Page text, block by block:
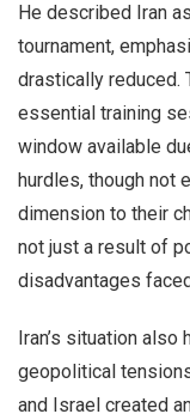
He described Iran
tournament,
drastically reduced.
essential training
window available
hurdles, though not
dimension to their
not just a result of
disadvantages
Iran’s situation
geopolitical
and Israel created